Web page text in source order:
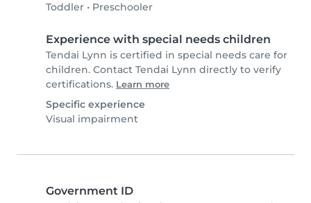
Toddler • Preschooler
Experience with special needs children
Tendai Lynn is certified in special needs care for
children. Contact Tendai Lynn directly to verify
certifications. Learn more
Specific experience
Visual impairment
Government ID